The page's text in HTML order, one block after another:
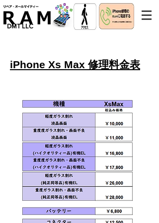
​DMT LLC
iPhone Xs Max 修理料金表